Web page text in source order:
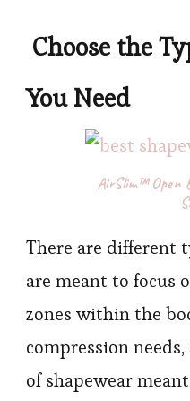
Choose the
You Need
AirSlim™ Open
There are different
are meant to focus
zones within the
compression
of shapewear